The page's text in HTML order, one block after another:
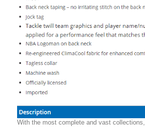
With the most complete and vast collections,